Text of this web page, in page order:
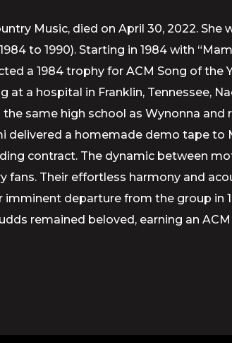
Music, died on April 30, 2022. She
to 1990). Starting in 1984 with
a 1984 trophy for ACM Song of the
a hospital in Franklin, Tennessee,
same high school as Wynonna
delivered a homemade demo tape to
contract. The dynamic between
Their effortless harmony and
departure from the group in
remained beloved, earning an